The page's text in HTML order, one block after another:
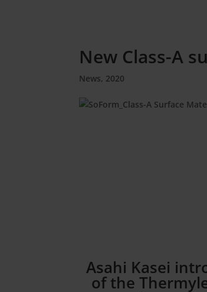
New Class-A
News, 2020
Asahi Kasei
of the